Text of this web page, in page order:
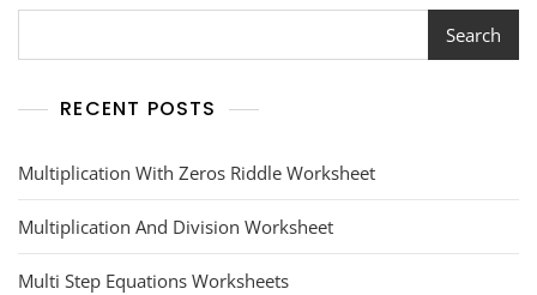
Search
RECENT POSTS
Multiplication With Zeros Riddle Worksheet
Multiplication And Division Worksheet
Multi Step Equations Worksheets